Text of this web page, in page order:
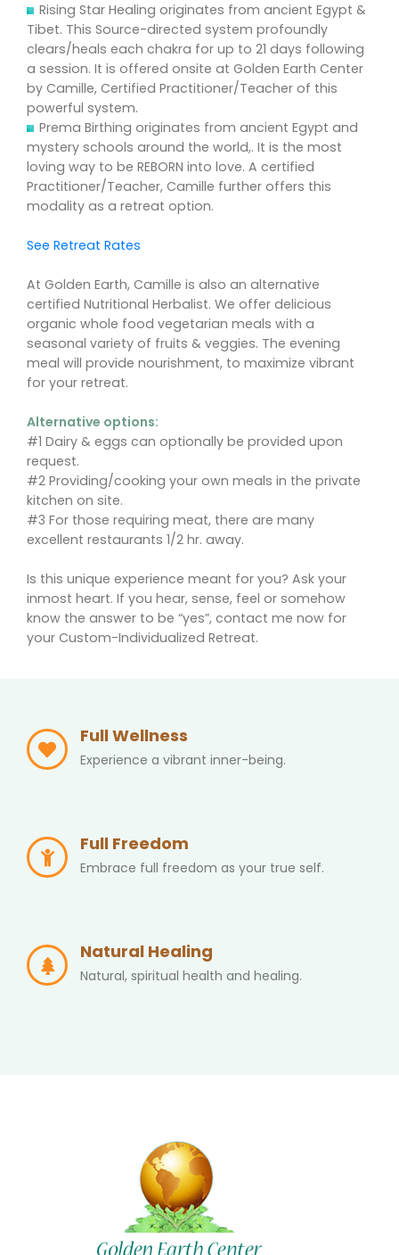
Rising Star Healing originates from ancient Egypt &
Tibet. This Source-directed system profoundly
clears/heals each chakra for up to 21 days following
a session. It is offered onsite at Golden Earth Center
by Camille, Certified Practitioner/Teacher of this
powerful system.
Prema Birthing originates from ancient Egypt and
mystery schools around the world,. It is the most
loving way to be REBORN into love. A certified
Practitioner/Teacher, Camille further offers this
modality as a retreat option.
See Retreat Rates
At Golden Earth, Camille is also an alternative
certified Nutritional Herbalist. We offer delicious
organic whole food vegetarian meals with a
seasonal variety of fruits & veggies. The evening
meal will provide nourishment, to maximize vibrant
for your retreat.
Alternative options:
#1 Dairy & eggs can optionally be provided upon
request.
#2 Providing/cooking your own meals in the private
kitchen on site.
#3 For those requiring meat, there are many
excellent restaurants 1/2 hr. away.
Is this unique experience meant for you? Ask your
inmost heart. If you hear, sense, feel or somehow
know the answer to be “yes”, contact me now for
your Custom-Individualized Retreat.
Full Wellness
Experience a vibrant inner-being.
Full Freedom
Embrace full freedom as your true self.
Natural Healing
Natural, spiritual health and healing.